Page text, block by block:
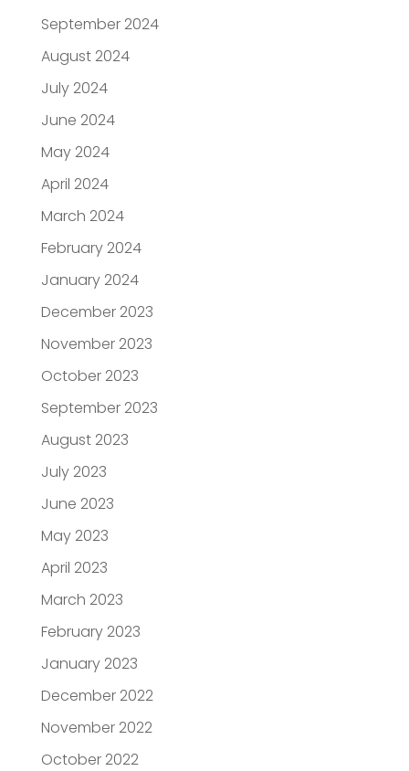
September 2024
August 2024
July 2024
June 2024
May 2024
April 2024
March 2024
February 2024
January 2024
December 2023
November 2023
October 2023
September 2023
August 2023
July 2023
June 2023
May 2023
April 2023
March 2023
February 2023
January 2023
December 2022
November 2022
October 2022